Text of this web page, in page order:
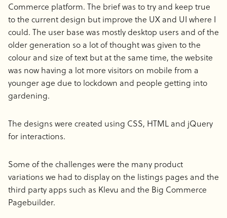
Commerce platform. The brief was to try and keep true
to the current design but improve the UX and UI where I
could. The user base was mostly desktop users and of the
older generation so a lot of thought was given to the
colour and size of text but at the same time, the website
was now having a lot more visitors on mobile from a
younger age due to lockdown and people getting into
gardening.
The designs were created using CSS, HTML and jQuery
for interactions.
Some of the challenges were the many product
variations we had to display on the listings pages and the
third party apps such as Klevu and the Big Commerce
Pagebuilder.